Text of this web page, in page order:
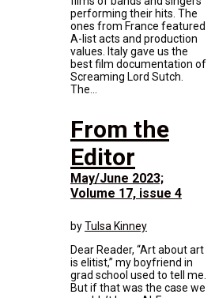
performing their hits. The
ones from France featured
A-list acts and production
values. Italy gave us the
best film documentation of
Screaming Lord Sutch.
The...
From the
Editor
May/June 2023;
Volume 17, issue 4
byTulsa Kinney
Dear Reader, “Art about art
is elitist,” my boyfriend in
grad school used to tell me.
But if that was the case we